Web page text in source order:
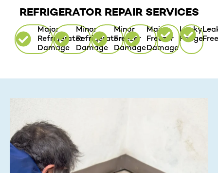
REFRIGERATOR REPAIR SERVICES
Major
Refrigerator
Damage
Minor
Refrigerator
Damage
Minor
Freezer
Damage
Major
Freezer
Damage
Leaky
Fridge